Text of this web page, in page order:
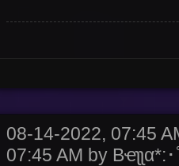
08-14-2022, 07:45
07:45 AM by Bҽʅʅα*: